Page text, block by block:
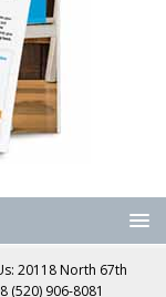
20118 North 67th
(520) 906-8081